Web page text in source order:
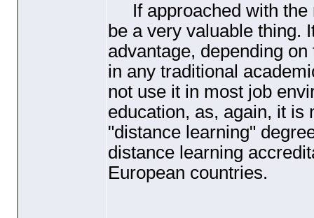
If approached with the
be a very valuable thing.
advantage, depending
in any traditional
not use it in most job
education, as, again, it is
"distance learning"
distance learning
European countries.